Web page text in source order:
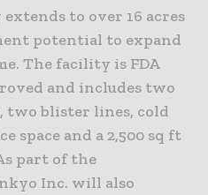
to over 16 acres
potential to expand
The facility is FDA
and includes two
two blister lines, cold
space and a 2,500 sq ft
part of the
Inc. will also